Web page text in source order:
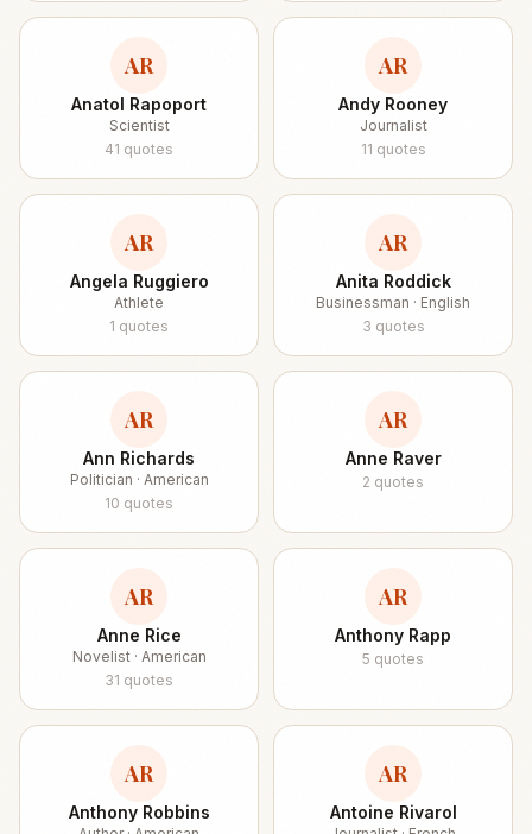
AR
Anatol Rapoport
Scientist
41 quotes
AR
Andy Rooney
Journalist
11 quotes
AR
Angela Ruggiero
Athlete
1 quotes
AR
Anita Roddick
Businessman · English
3 quotes
AR
Ann Richards
Politician · American
10 quotes
AR
Anne Raver
2 quotes
AR
Anne Rice
Novelist · American
31 quotes
AR
Anthony Rapp
5 quotes
AR
Anthony Robbins
AR
Antoine Rivarol